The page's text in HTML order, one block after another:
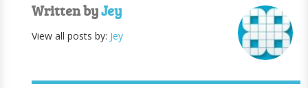
Written byJey
View all posts by: Jey